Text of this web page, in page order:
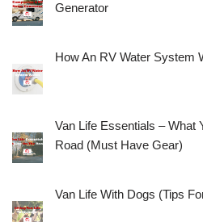
Generator
How An RV Water System
Van Life Essentials – What
Road (Must Have Gear)
Van Life With Dogs (Tips